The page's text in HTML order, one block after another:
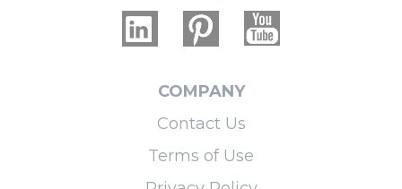
COMPANY
Contact Us
Terms of Use